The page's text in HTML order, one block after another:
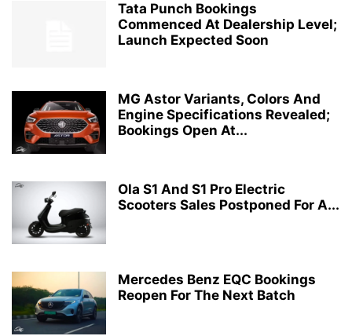
Tata Punch Bookings
Commenced At Dealership Level;
Launch Expected Soon
MG Astor Variants, Colors And
Engine Specifications Revealed;
Bookings Open At...
Ola S1 And S1 Pro Electric
Scooters Sales Postponed For A...
Mercedes Benz EQC Bookings
Reopen For The Next Batch